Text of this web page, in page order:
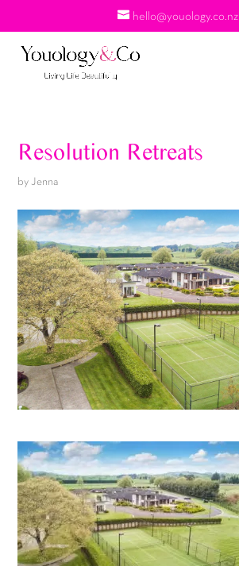
hello@youology.co.nz
Resolution Retreats
by Jenna